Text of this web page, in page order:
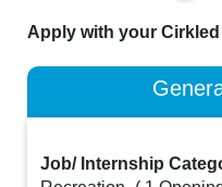
Apply with your
Job/ Internship